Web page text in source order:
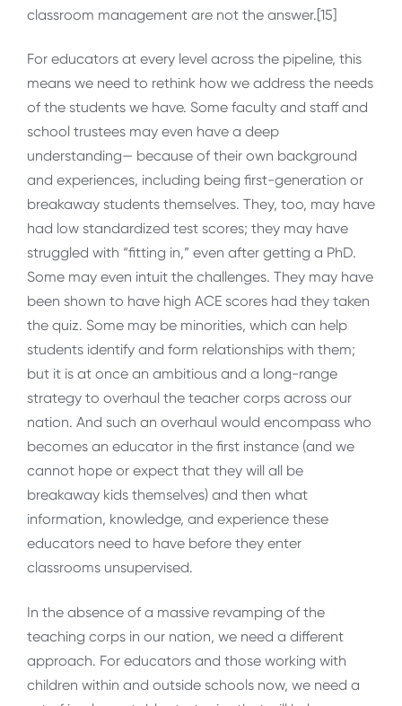
classroom management are not the answer.[15]
For educators at every level across the pipeline, this
means we need to rethink how we address the needs
of the students we have. Some faculty and staff and
school trustees may even have a deep
understanding— because of their own background
and experiences, including being first-generation or
breakaway students themselves. They, too, may have
had low standardized test scores; they may have
struggled with “fitting in,” even after getting a PhD.
Some may even intuit the challenges. They may have
been shown to have high ACE scores had they taken
the quiz. Some may be minorities, which can help
students identify and form relationships with them;
but it is at once an ambitious and a long-range
strategy to overhaul the teacher corps across our
nation. And such an overhaul would encompass who
becomes an educator in the first instance (and we
cannot hope or expect that they will all be
breakaway kids themselves) and then what
information, knowledge, and experience these
educators need to have before they enter
classrooms unsupervised.
In the absence of a massive revamping of the
teaching corps in our nation, we need a different
approach. For educators and those working with
children within and outside schools now, we need a